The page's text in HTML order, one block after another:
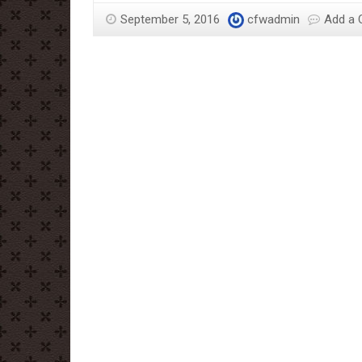
September 5, 2016 cfwadmin Add a